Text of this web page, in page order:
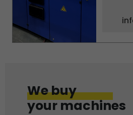
We buy
your machines